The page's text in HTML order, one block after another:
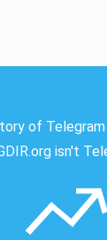
of
isn't